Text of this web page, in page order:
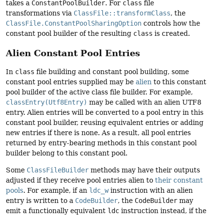
takes a ConstantPoolBuilder. For class file
transformations via ClassFile::transformClass, the
ClassFile.ConstantPoolSharingOption controls how the
constant pool builder of the resulting class is created.
Alien Constant Pool Entries
In class file building and constant pool building, some
constant pool entries supplied may be alien to this constant
pool builder of the active class file builder. For example,
classEntry(Utf8Entry) may be called with an alien UTF8
entry. Alien entries will be converted to a pool entry in this
constant pool builder, reusing equivalent entries or adding
new entries if there is none. As a result, all pool entries
returned by entry-bearing methods in this constant pool
builder belong to this constant pool.
Some ClassFileBuilder methods may have their outputs
adjusted if they receive pool entries alien to their constant
pools. For example, if an ldc_winstruction with an alien
entry is written to a CodeBuilder, the CodeBuilder may
emit a functionally equivalent ldc instruction instead, if the